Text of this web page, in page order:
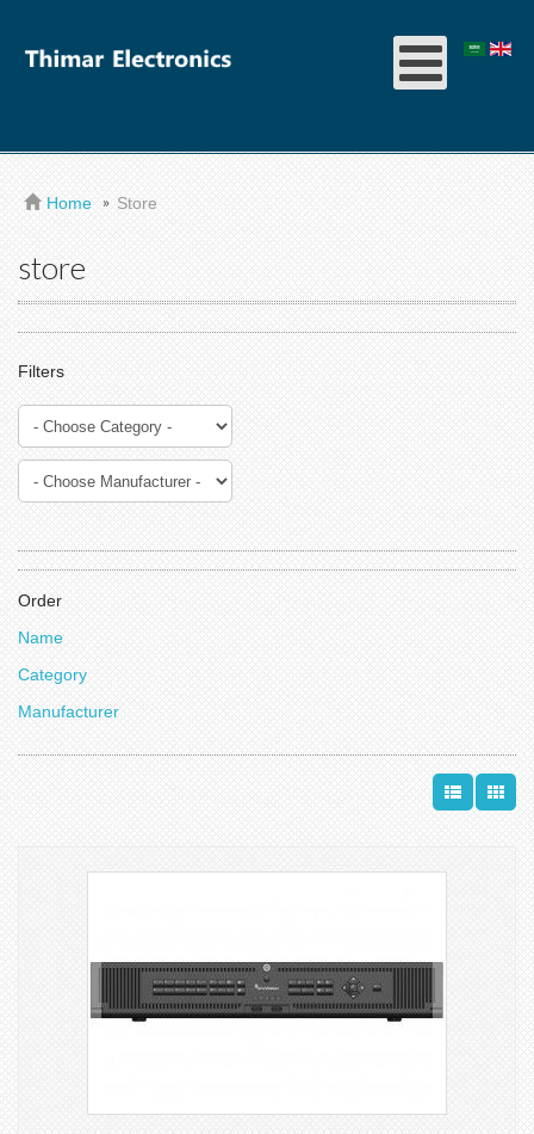
Home Store
store
Filters
Order
Name
Category
Manufacturer